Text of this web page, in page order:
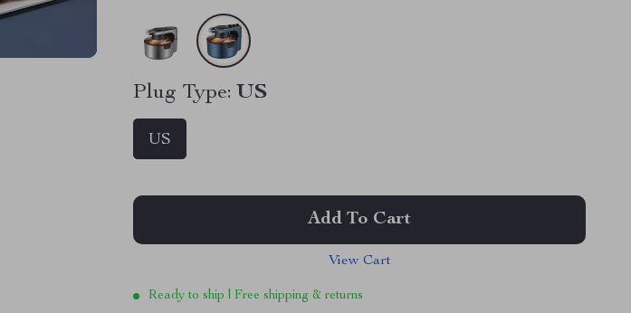
Plug Type: US
US
Add To Cart
View Cart
Ready to ship | Free shipping & returns